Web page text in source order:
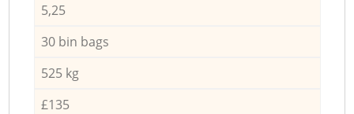
5,25
30 bin bags
525 kg
£135